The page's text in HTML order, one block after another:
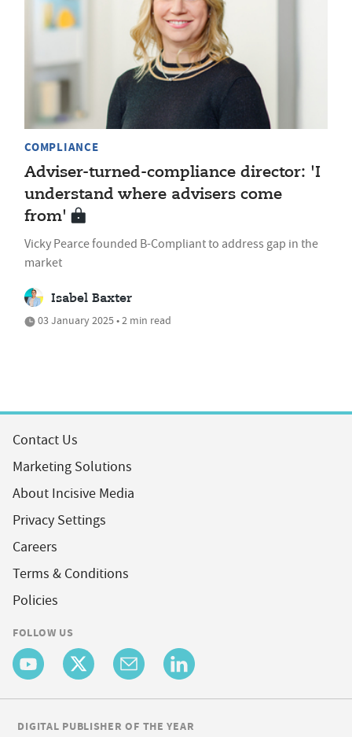
COMPLIANCE
Adviser-turned-compliance director: 'I
understand where advisers come
from'
Vicky Pearce founded B-Compliant to address gap in the
market
Isabel Baxter
03 January 2025 • 2 min read
Contact Us
Marketing Solutions
About Incisive Media
Privacy Settings
Careers
Terms & Conditions
Policies
FOLLOW US
DIGITAL PUBLISHER OF THE YEAR